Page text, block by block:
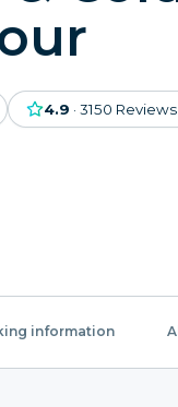
4.9 · 3150 Reviews
information